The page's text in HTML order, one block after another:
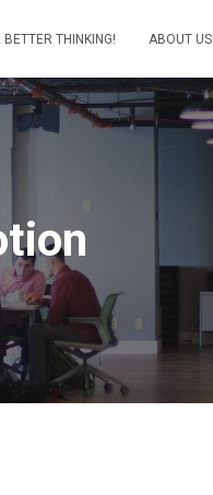
BETTER THINKING! ABOUT US